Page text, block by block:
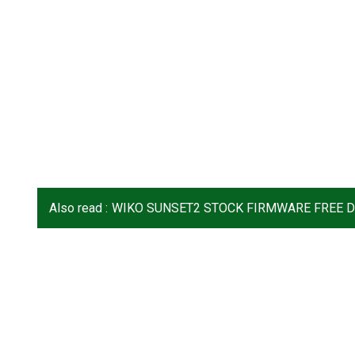
Also read : WIKO SUNSET2 STOCK FIRMWARE FREE